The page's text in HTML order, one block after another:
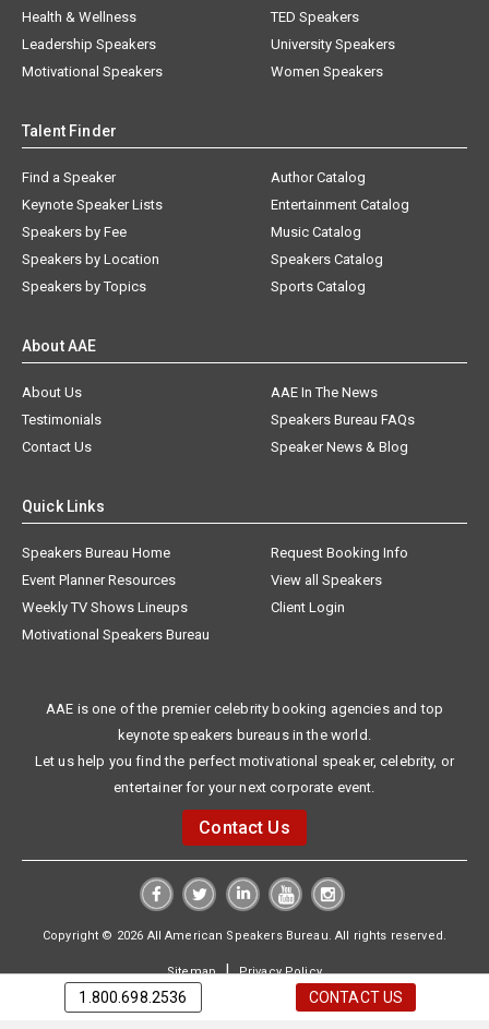
Health & Wellness
Leadership Speakers
Motivational Speakers
TED Speakers
University Speakers
Women Speakers
Talent Finder
Find a Speaker
Keynote Speaker Lists
Speakers by Fee
Speakers by Location
Speakers by Topics
Author Catalog
Entertainment Catalog
Music Catalog
Speakers Catalog
Sports Catalog
About AAE
About Us
AAE In The News
Testimonials
Speakers Bureau FAQs
Contact Us
Speaker News & Blog
Quick Links
Speakers Bureau Home
Request Booking Info
Event Planner Resources
View all Speakers
Weekly TV Shows Lineups
Client Login
Motivational Speakers Bureau
AAE is one of the premier celebrity booking agencies and top
keynote speakers bureaus in the world.
Let us help you find the perfect motivational speaker, celebrity, or
entertainer for your next corporate event.
Contact Us
Copyright © 2026 All American Speakers Bureau. All rights reserved.
Sitemap|Privacy Policy
1.800.698.2536 CONTACT US